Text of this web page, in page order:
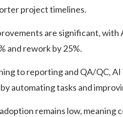
project timelines.
are significant, with
and rework by 25%.
to reporting and QA/QC,
automating tasks and
remains low, meaning